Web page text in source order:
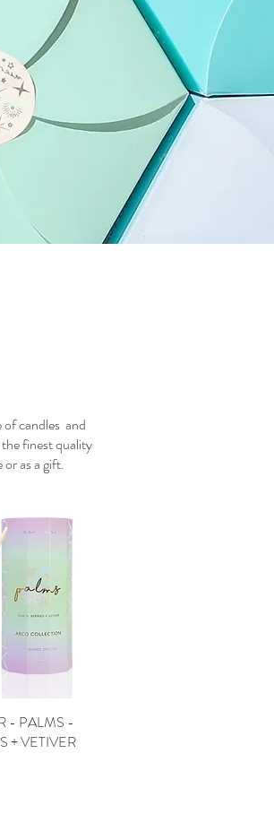
of candles and
finest quality
as a gift.
- PALMS -
+ VETIVER